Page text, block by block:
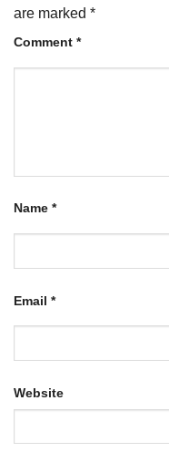
are marked *
Comment *
Name *
Email *
Website